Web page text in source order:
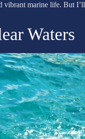
marine life. But
Waters